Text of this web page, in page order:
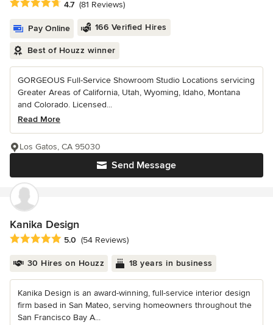
Average rating: 4.7 out of 5 stars
4.7 (81 Reviews)
Pay Online 166 Verified Hires
Best of Houzz winner
GORGEOUS Full-Service Showroom Studio Locations servicing
Greater Areas of California, Utah, Wyoming, Idaho, Montana
and Colorado. Licensed...
Read More
Send Message
Los Gatos, CA 95030
Kanika Design
Average rating: 5 out of 5 stars
5.0 (54 Reviews)
30 Hires on Houzz 18 years in business
Kanika Design is an award-winning, full-service interior design
firm based in San Mateo, serving homeowners throughout the
San Francisco Bay A...